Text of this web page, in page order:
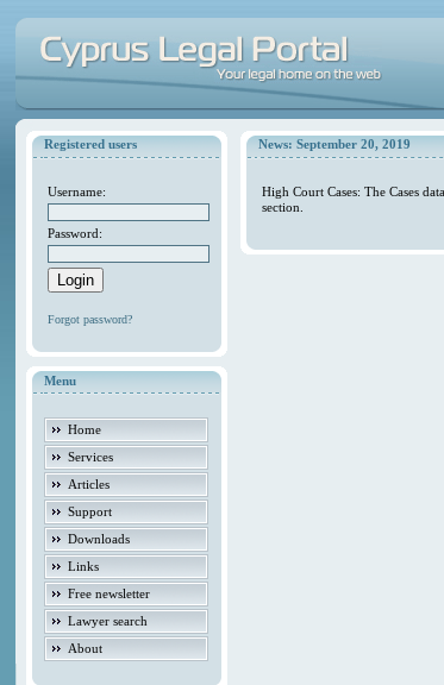
Registered users
Username:
Password:
Forgot password?
Menu
Home
Services
Articles
Support
Downloads
Links
Free newsletter
Lawyer search
About
News: September 20, 2019
High Court Cases: The Cases
section.